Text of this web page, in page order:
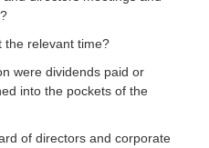
the relevant time?
were dividends paid or
into the pockets of the
of directors and corporate